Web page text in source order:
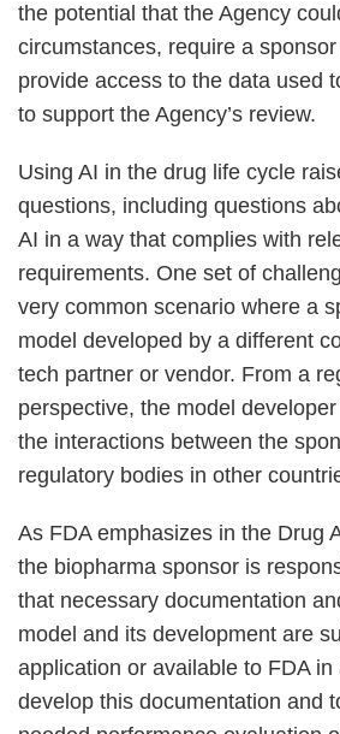
the potential that the Agency
circumstances, require a
provide access to the data used
to support the Agency’s review.
Using AI in the drug life cycle
questions, including questions
AI in a way that complies with
requirements. One set of
very common scenario where a
model developed by a different
tech partner or vendor. From a
perspective, the model developer
the interactions between the
regulatory bodies in other
As FDA emphasizes in the Drug
the biopharma sponsor is
that necessary documentation
model and its development are
application or available to FDA in
develop this documentation and